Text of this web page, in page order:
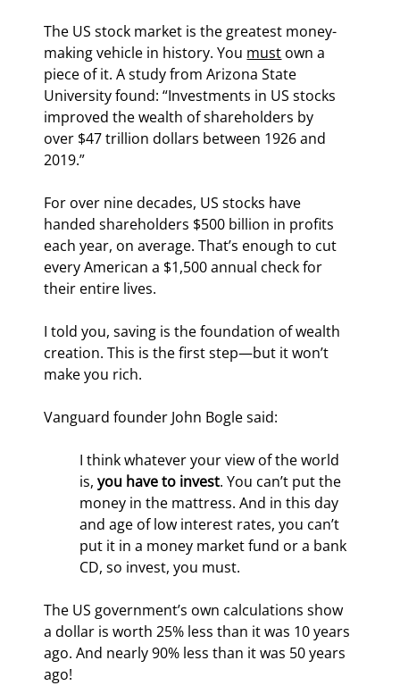
The US stock market is the greatest money-
making vehicle in history. You must own a
piece of it. A study from Arizona State
University found: “Investments in US stocks
improved the wealth of shareholders by
over $47 trillion dollars between 1926 and
2019.”
For over nine decades, US stocks have
handed shareholders $500 billion in profits
each year, on average. That’s enough to cut
every American a $1,500 annual check for
their entire lives.
I told you, saving is the foundation of wealth
creation. This is the first step—but it won’t
make you rich.
Vanguard founder John Bogle said:
I think whatever your view of the world
is, you have to invest. You can’t put the
money in the mattress. And in this day
and age of low interest rates, you can’t
put it in a money market fund or a bank
CD, so invest, you must.
The US government’s own calculations show
a dollar is worth 25% less than it was 10 years
ago. And nearly 90% less than it was 50 years
ago!